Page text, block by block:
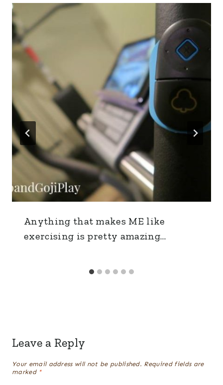
Anything that makes ME like
exercising is pretty amazing…
Leave a Reply
Your email address will not be published. Required fields are
marked *